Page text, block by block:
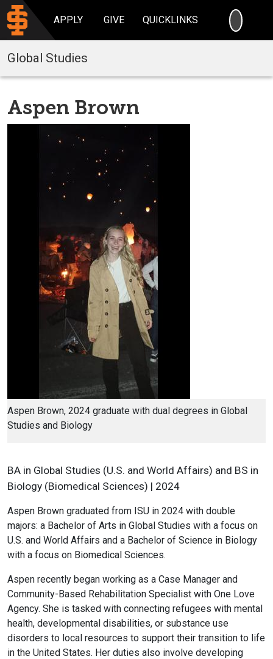
APPLY GIVE QUICKLINKS
Global Studies
Aspen Brown
Aspen Brown, 2024 graduate with dual degrees in Global
Studies and Biology
BA in Global Studies (U.S. and World Affairs) and BS in
Biology (Biomedical Sciences) | 2024
Aspen Brown graduated from ISU in 2024 with double
majors: a Bachelor of Arts in Global Studies with a focus on
U.S. and World Affairs and a Bachelor of Science in Biology
with a focus on Biomedical Sciences.
Aspen recently began working as a Case Manager and
Community-Based Rehabilitation Specialist with One Love
Agency. She is tasked with connecting refugees with mental
health, developmental disabilities, or substance use
disorders to local resources to support their transition to life
in the United States. Her duties also involve developing